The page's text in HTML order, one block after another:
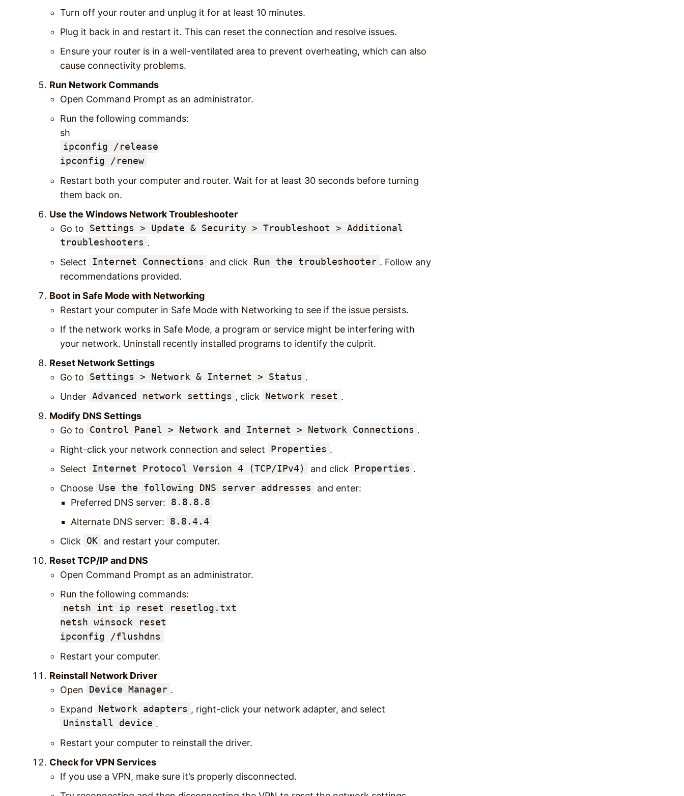
Turn off your router and unplug it for at least 10 minutes.
Plug it back in and restart it. This can reset the connection and resolve issues.
Ensure your router is in a well-ventilated area to prevent overheating, which can also
cause connectivity problems.
Run Network Commands
Open Command Prompt as an administrator.
Run the following commands:
sh
ipconfig /release
ipconfig /renew
Restart both your computer and router. Wait for at least 30 seconds before turning
them back on.
Use the Windows Network Troubleshooter
Go to
Settings > Update & Security > Troubleshoot > Additional
troubleshooters .
Select
Internet Connections and click Run the troubleshooter . Follow any
recommendations provided.
Boot in Safe Mode with Networking
Restart your computer in Safe Mode with Networking to see if the issue persists.
If the network works in Safe Mode, a program or service might be interfering with
your network. Uninstall recently installed programs to identify the culprit.
Reset Network Settings
Go to
Settings > Network & Internet > Status .
Under Advanced network settings , click Network reset .
Modify DNS Settings
Go to
Control Panel > Network and Internet > Network Connections .
Right-click your network connection and select
Properties .
Select
Internet Protocol Version 4 (TCP/IPv4) and click Properties .
Choose Use the following DNS server addresses
and enter:
Preferred DNS server:
8.8.8.8
Alternate DNS server:
8.8.4.4
Click
OK and restart your computer.
Reset TCP/IP and DNS
Open Command Prompt as an administrator.
Run the following commands:
netsh int ip reset resetlog.txt
netsh winsock reset
ipconfig /flushdns
Restart your computer.
Reinstall Network Driver
Open
Device Manager .
Expand
Network adapters , right-click your network adapter, and select
Uninstall device .
Restart your computer to reinstall the driver.
Check for VPN Services
If you use a VPN, make sure it’s properly disconnected.